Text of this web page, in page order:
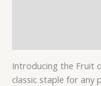
Introducing the Fruit
classic staple for any